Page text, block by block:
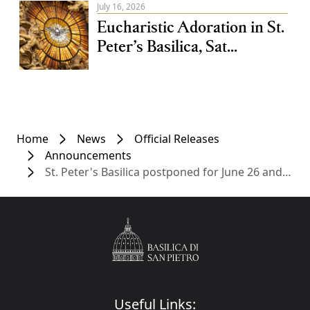
July 16, 2026
Eucharistic Adoration in St.
Peter’s Basilica, Sat...
Home News
Official Releases
Announcements
St. Peter's Basilica postponed for June 26 and 27
Useful Links: